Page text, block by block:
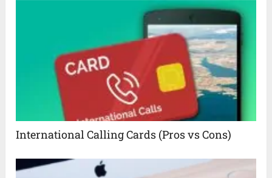
International Calling Cards (Pros vs Cons)